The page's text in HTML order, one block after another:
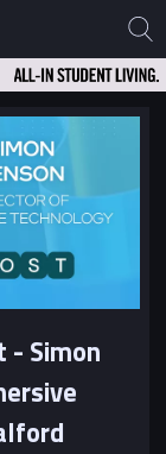
- Simon